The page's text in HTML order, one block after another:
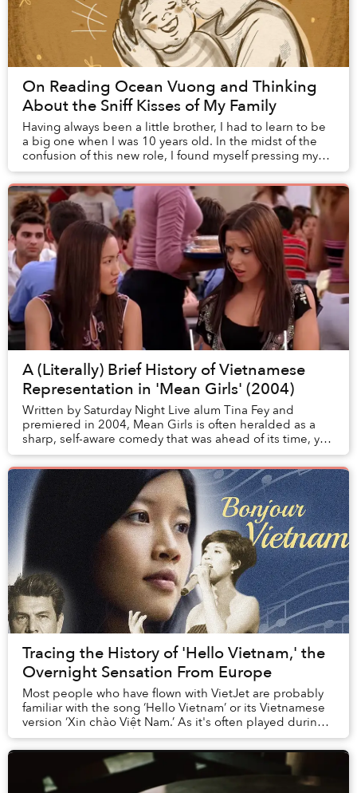
On Reading Ocean Vuong and Thinking
About the Sniff Kisses of My Family
Having always been a little brother, I had to learn to be
a big one when I was 10 years old. In the midst of the
confusion of this new role, I found myself pressing my
nose to this newborn’s head and ...
A (Literally) Brief History of Vietnamese
Representation in 'Mean Girls' (2004)
Written by Saturday Night Live alum Tina Fey and
premiered in 2004, Mean Girls is often heralded as a
sharp, self-aware comedy that was ahead of its time, yet
still holds up surprisingly well today. A...
Tracing the History of 'Hello Vietnam,' the
Overnight Sensation From Europe
Most people who have flown with VietJet are probably
familiar with the song ‘Hello Vietnam’ or its Vietnamese
version ‘Xin chào Việt Nam.’ As it's often played during
landing, tourists might mistake t...